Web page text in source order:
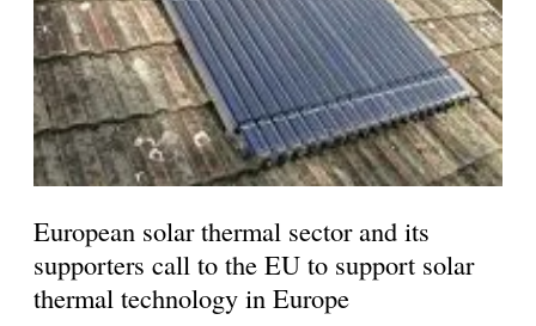
European solar thermal sector and its
supporters call to the EU to support solar
thermal technology in Europe